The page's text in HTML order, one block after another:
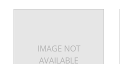
IMAGE NOT
AVAILABLE